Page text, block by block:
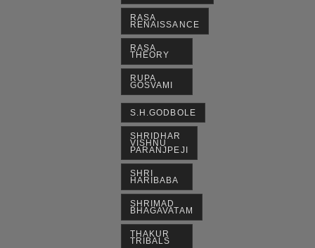
RASA
RENAISSANCE
RASA
THEORY
RUPA
GOSVAMI
S.H.GODBOLE
SHRIDHAR
VISHNU
PARANJPEJI
SHRI
HARIBABA
SHRIMAD
BHAGAVATAM
THAKUR
TRIBALS